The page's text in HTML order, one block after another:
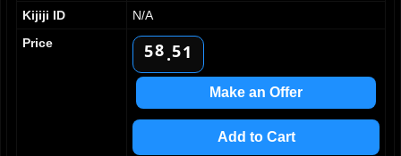
Kijiji ID
N/A
Price
3
4
5
6
8
7
8
9
.
4
5
6
8
0
1
2
4
Make an Offer
Add to Cart